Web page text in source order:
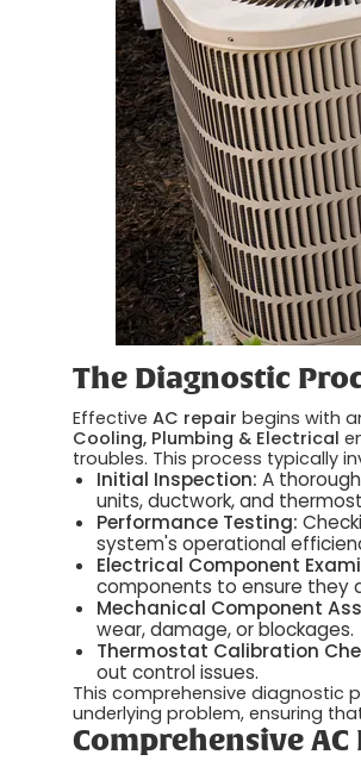
The Diagnostic
EffectiveAC repair begins with
Cooling, Plumbing & Electrical
troubles. This process typically
Initial Inspection: A
units, ductwork, and
Performance Testing:
system's operational
Electrical Component
components to ensure they
Mechanical Component
wear, damage, or blockages.
Thermostat Calibration
out control issues.
This comprehensive diagnostic
underlying problem, ensuring
Comprehensive